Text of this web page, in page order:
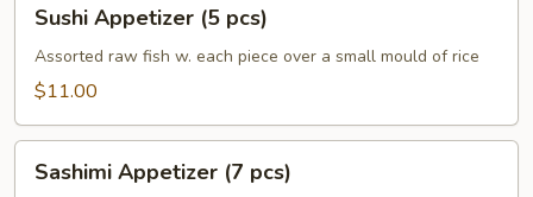
Appetizer
pcs)
Sushi Appetizer (5 pcs)
Assorted raw fish w. each piece over a small mould of rice
$11.00
Appetizer
Sashimi Appetizer (7 pcs)